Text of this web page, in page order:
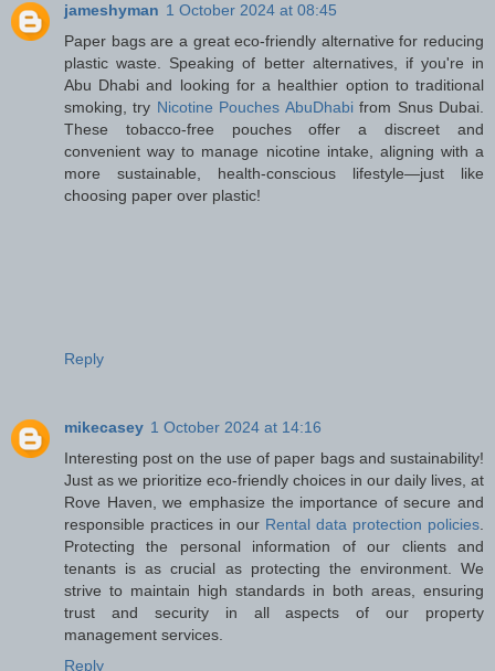
jameshyman 1 October 2024 at 08:45
Paper bags are a great eco-friendly alternative for reducing
plastic waste. Speaking of better alternatives, if you're in
Abu Dhabi and looking for a healthier option to traditional
smoking, try Nicotine Pouches AbuDhabifrom Snus Dubai.
These tobacco-free pouches offer a discreet and
convenient way to manage nicotine intake, aligning with a
more sustainable, health-conscious lifestyle—just like
choosing paper over plastic!
Reply
mikecasey 1 October 2024 at 14:16
Interesting post on the use of paper bags and sustainability!
Just as we prioritize eco-friendly choices in our daily lives, at
Rove Haven, we emphasize the importance of secure and
responsible practices in our Rental data protection policies.
Protecting the personal information of our clients and
tenants is as crucial as protecting the environment. We
strive to maintain high standards in both areas, ensuring
trust and security in all aspects of our property
management services.
Reply